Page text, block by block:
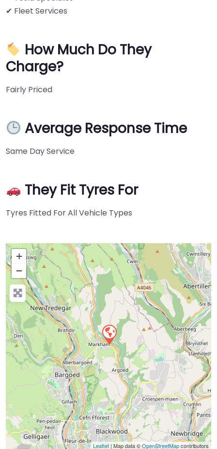
✔ Fleet Services
How Much Do They
Charge?
Fairly Priced
Average Response Time
Same Day Service
They Fit Tyres For
Tyres Fitted For All Vehicle Types
+
−
Press Enter key to search
Leaflet | Map data ©OpenStreetMapcontributors